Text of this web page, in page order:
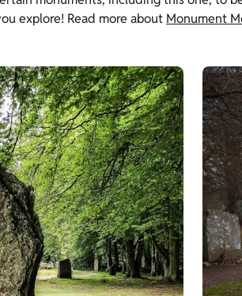
explore! Read more about Monument